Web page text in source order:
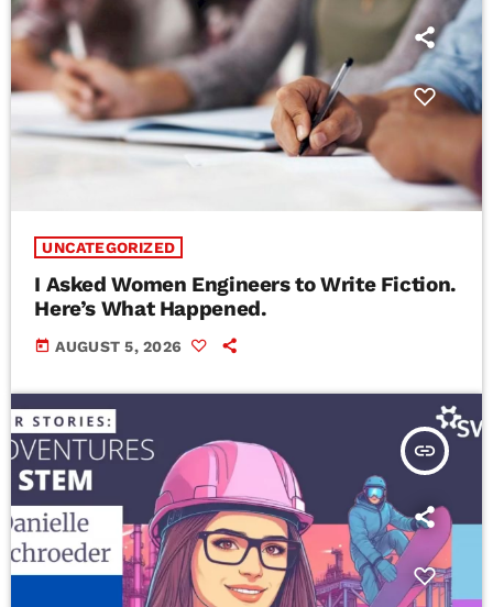
UNCATEGORIZED
I Asked Women Engineers to Write Fiction.
Here’s What Happened.
today AUGUST 5, 2026
insert_link